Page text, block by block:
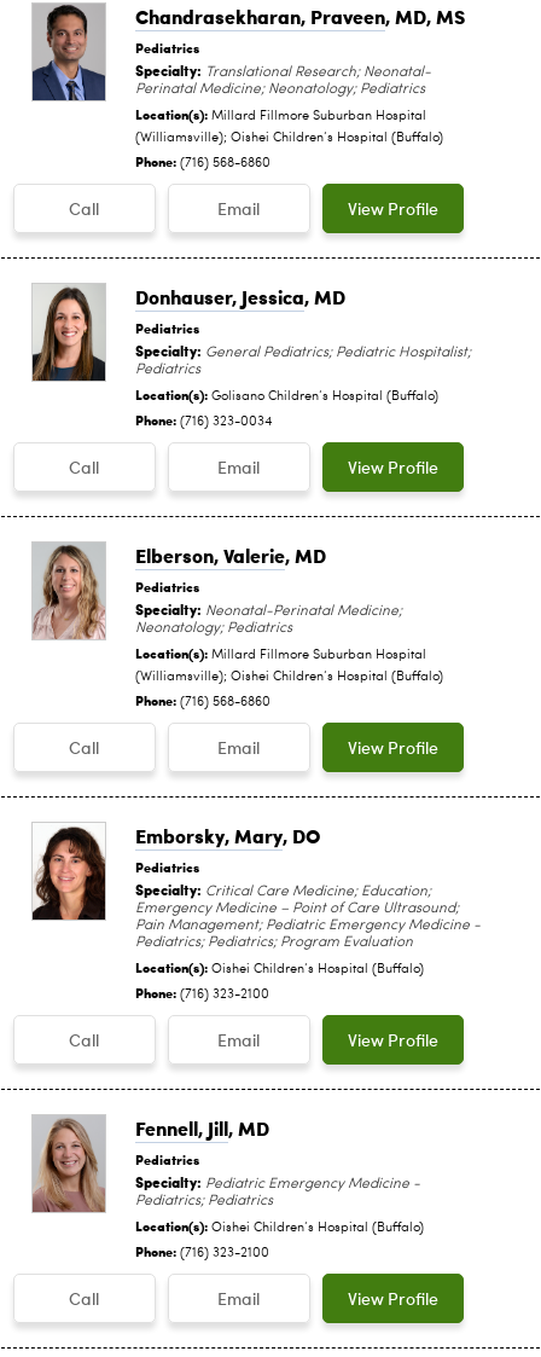
Chandrasekharan, Praveen, MD, MS
Pediatrics
Specialty: Translational Research; Neonatal-
Perinatal Medicine; Neonatology; Pediatrics
Location(s): Millard Fillmore Suburban Hospital
(Williamsville); Oishei Children‘s Hospital (Buffalo)
Phone: (716) 568-6860
Call Email View Profile
Donhauser, Jessica, MD
Pediatrics
Specialty: General Pediatrics; Pediatric Hospitalist;
Pediatrics
Location(s): Golisano Children‘s Hospital (Buffalo)
Phone: (716) 323-0034
Call Email View Profile
Elberson, Valerie, MD
Pediatrics
Specialty: Neonatal-Perinatal Medicine;
Neonatology; Pediatrics
Location(s): Millard Fillmore Suburban Hospital
(Williamsville); Oishei Children‘s Hospital (Buffalo)
Phone: (716) 568-6860
Call Email View Profile
Emborsky, Mary, DO
Pediatrics
Specialty: Critical Care Medicine; Education;
Emergency Medicine – Point of Care Ultrasound;
Pain Management; Pediatric Emergency Medicine -
Pediatrics; Pediatrics; Program Evaluation
Location(s): Oishei Children‘s Hospital (Buffalo)
Phone: (716) 323-2100
Call Email View Profile
Fennell, Jill, MD
Pediatrics
Specialty: Pediatric Emergency Medicine -
Pediatrics; Pediatrics
Location(s): Oishei Children‘s Hospital (Buffalo)
Phone: (716) 323-2100
Call Email View Profile